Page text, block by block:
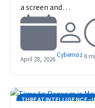
a screen and…
April 28, 2026Cybernoz 6
THREATINTELLIGENCE-